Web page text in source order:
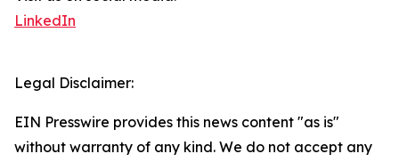
LinkedIn
Legal Disclaimer:
EIN Presswire provides this news content "as is"
without warranty of any kind. We do not accept any